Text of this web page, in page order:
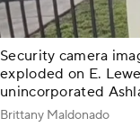
Security camera
exploded on E.
unincorporated
Brittany Maldonado